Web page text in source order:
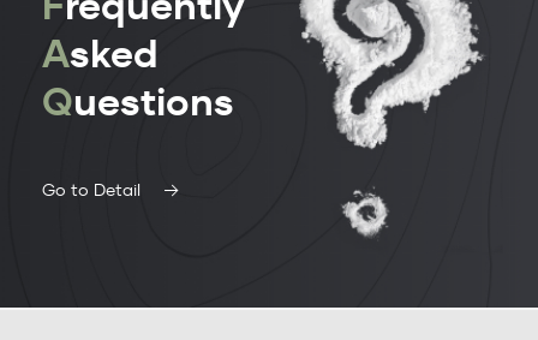
Asked
Questions
Go to Detail